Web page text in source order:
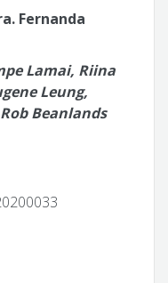
Fernanda
Lamai, Riina
Leung,
Beanlands